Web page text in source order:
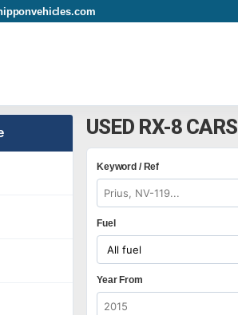
USED RX-8 CARS
Keyword / Ref
Fuel
Year From